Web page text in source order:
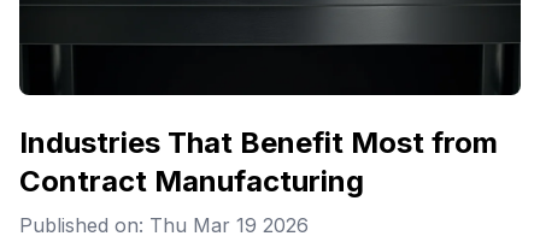
Industries That Benefit Most from
Contract Manufacturing
Published on: Thu Mar 19 2026